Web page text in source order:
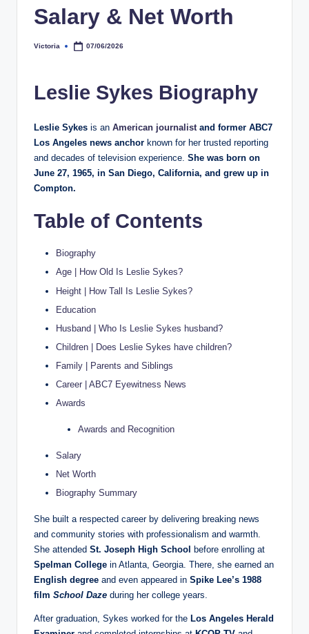
Salary & Net Worth
Posted
Victoria 07/06/2026
Leslie Sykes Biography
Leslie Sykes is an American journalistand former ABC7
Los Angeles news anchor known for her trusted reporting
and decades of television experience. She was born on
June 27, 1965, in San Diego, California, and grew up in
Compton.
Table of Contents
Biography
Age | How Old Is Leslie Sykes?
Height | How Tall Is Leslie Sykes?
Education
Husband | Who Is Leslie Sykes husband?
Children | Does Leslie Sykes have children?
Family | Parents and Siblings
Career | ABC7 Eyewitness News
Awards
Awards and Recognition
Salary
Net Worth
Biography Summary
She built a respected career by delivering breaking news
and community stories with professionalism and warmth.
She attended St. Joseph High School
before enrolling at
Spelman College in Atlanta, Georgia. There, she earned an
English degree and even appeared in Spike Lee’s 1988
film School Daze during her college years.
After graduation, Sykes worked for the Los Angeles Herald